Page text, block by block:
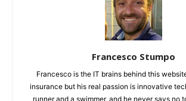
Francesco Stumpo
Francesco is the IT brains behind this
insurance but his real passion is innovative
runner and a swimmer, and he never says no